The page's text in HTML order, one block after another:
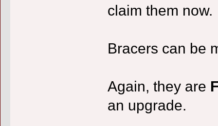
claim them now.
Bracers can be
Again, they are
an upgrade.